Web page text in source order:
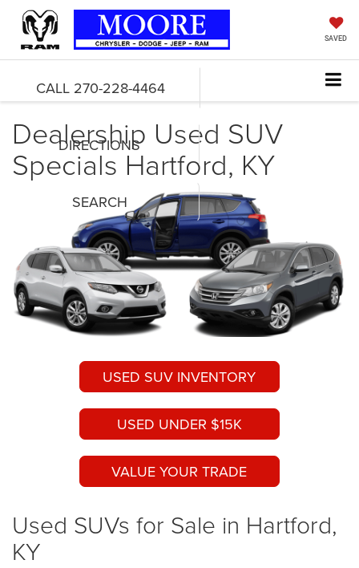
SAVED
CALL 270-228-4464
DIRECTIONS
SEARCH
Dealership Used SUV
Specials Hartford, KY
USED SUV INVENTORY
USED UNDER $15K
VALUE YOUR TRADE
Used SUVs for Sale in Hartford,
KY